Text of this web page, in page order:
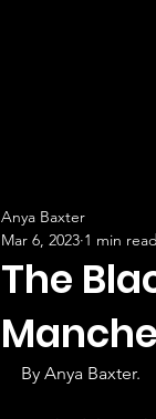
The
Anya Baxter
Mar 6, 2023 1 min read
By Anya Baxter.